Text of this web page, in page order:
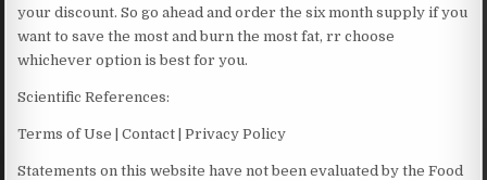
your discount. So go ahead and order the six month supply if you
want to save the most and burn the most fat, rr choose
whichever option is best for you.
Scientific References:
Terms of Use | Contact | Privacy Policy
Statements on this website have not been evaluated by the Food